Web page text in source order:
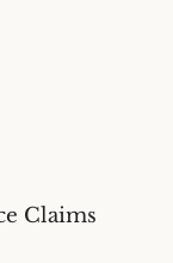
Claims